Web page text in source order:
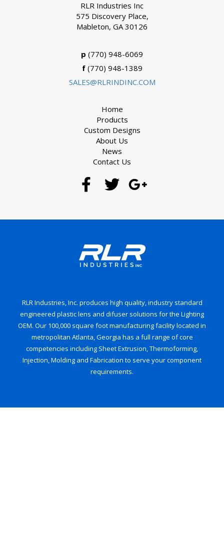
RLR Industries, Inc. produces high quality, industry standard
engineered plastic lens and difuser solutions for the Lighting
OEM. Our 100,000 square foot manufacturing facility located in
metropolitan Atlanta, Georgia has a full range of core
competencies including Sheet Extrusion, Thermoforming,
Injection, Molding and Fabrication to serve your component
requirements.
RLR Industries Inc
575 Discovery Place,
Mableton, GA 30126
p (770) 948-6069
f(770) 948-1389
SALES@RLRINDINC.COM
Home
Products
Custom Designs
About Us
News
Contact Us